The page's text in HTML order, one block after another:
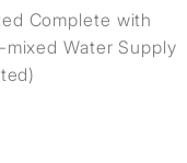
Complete with
Water Supply